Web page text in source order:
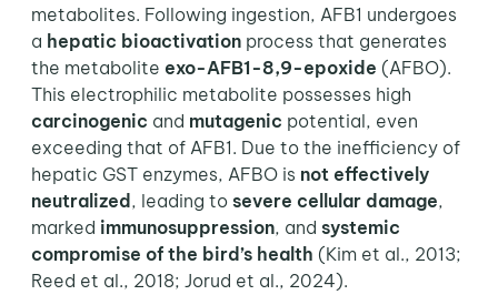
metabolites. Following ingestion, AFB1 undergoes
a hepatic bioactivation process that generates
the metabolite exo-AFB1-8,9-epoxide (AFBO).
This electrophilic metabolite possesses high
carcinogenic and mutagenic potential, even
exceeding that of AFB1. Due to the inefficiency of
hepatic GST enzymes, AFBO is not effectively
neutralized, leading to severe cellular damage,
marked immunosuppression, and systemic
compromise of the bird’s health (Kim et al., 2013;
Reed et al., 2018; Jorud et al., 2024).